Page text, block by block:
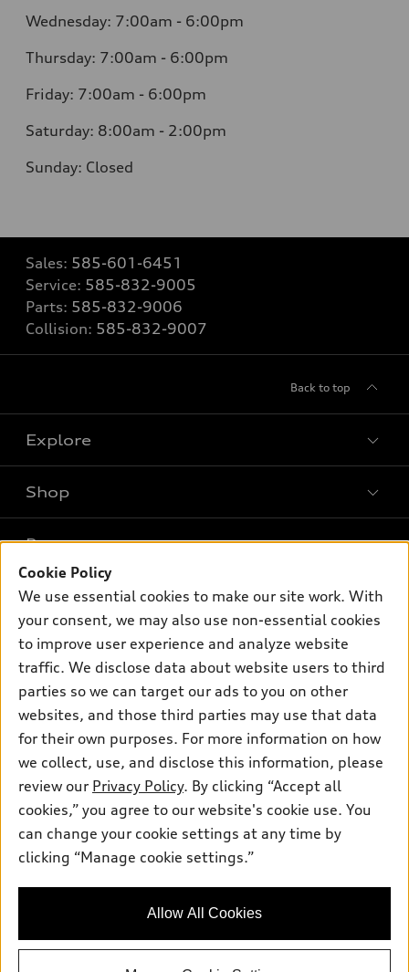
Wednesday: 7:00am - 6:00pm
Thursday: 7:00am - 6:00pm
Friday: 7:00am - 6:00pm
Saturday: 8:00am - 2:00pm
Sunday: Closed
Sales: 585-601-6451
Service: 585-832-9005
Parts: 585-832-9006
Collision: 585-832-9007
Back to top
Explore
Models
Electric Models
Inside Audi
Subscribe to model updates
Shop
New inventory
Pre-owned inventory
Certified pre-owned
Buy
Contact dealer
Leasing
Financing
Apply for financing
Own
myAudi
About myAudi
Audi Financial Services
Audi collection store
Accessories
Audi connect
Roadside Assistance
Support
About Audi
Newsroom
Privacy Policy
Sitemap
Privacy Policy
© 2026 Audi of America. All rights reserved.
Audi of America takes efforts to ensure the accuracy of
information on the general vehicle information pages. Models are
availability may change, please see dealer for complete details
Cookie Policy
We use essential cookies to make our site work. With
your consent, we may also use non-essential cookies
to improve user experience and analyze website
traffic. We disclose data about website users to third
parties so we can target our ads to you on other
websites, and those third parties may use that data
for their own purposes. For more information on how
we collect, use, and disclose this information, please
review our Privacy Policy. By clicking “Accept all
cookies,” you agree to our website's cookie use. You
can change your cookie settings at any time by
clicking “Manage cookie settings.”
Allow All Cookies